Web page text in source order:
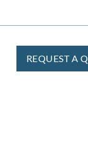
REQUEST A